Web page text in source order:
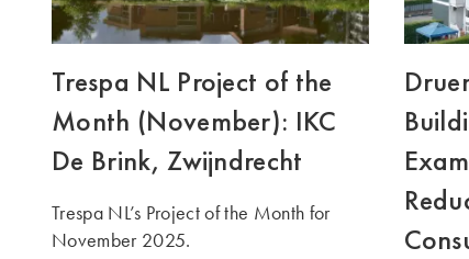
Trespa NL Project of the
Month (November): IKC
De Brink, Zwijndrecht
Trespa NL’s Project of the Month for
November 2025.